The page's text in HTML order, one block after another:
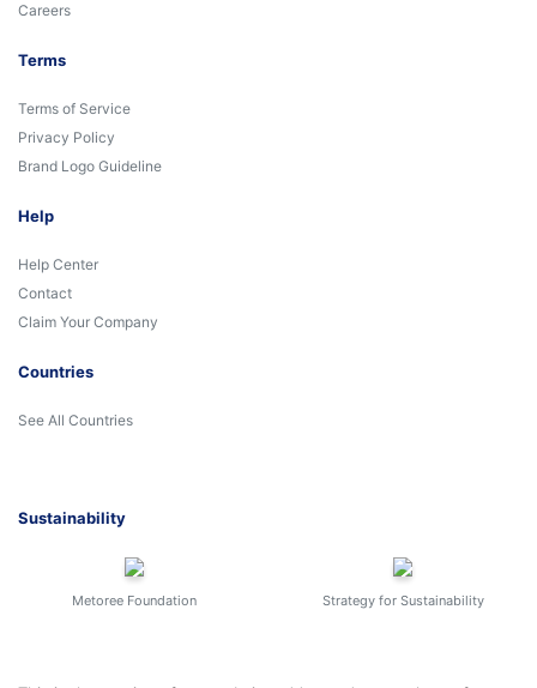
Careers
Terms
Terms of Service
Privacy Policy
Brand Logo Guideline
Help
Help Center
Contact
Claim Your Company
Countries
See All Countries
Sustainability
Metoree Foundation Strategy for Sustainability